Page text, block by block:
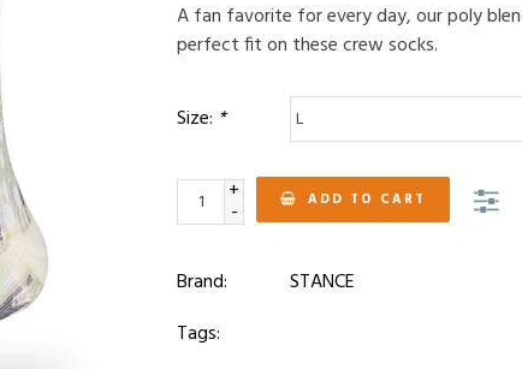
A fan favorite for every day, our poly
perfect fit on these crew socks.
Size: *
+
- ADD TO CART
Brand:
STANCE
Tags: